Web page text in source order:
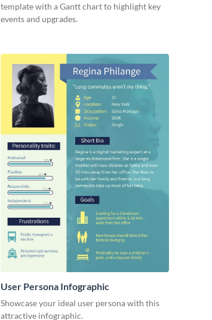
template with a Gantt chart to highlight key
events and upgrades.
User Persona Infographic
Showcase your ideal user persona with this
attractive infographic.